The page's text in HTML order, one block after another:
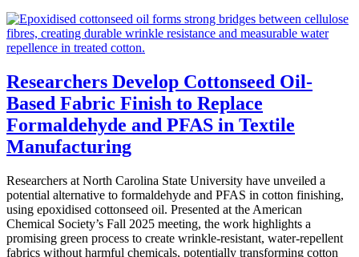
Researchers Develop Cottonseed Oil-
Based Fabric Finish to Replace
Formaldehyde and PFAS in Textile
Manufacturing
Researchers at North Carolina State University have unveiled a
potential alternative to formaldehyde and PFAS in cotton finishing,
using epoxidised cottonseed oil. Presented at the American
Chemical Society’s Fall 2025 meeting, the work highlights a
promising green process to create wrinkle-resistant, water-repellent
fabrics without harmful chemicals, potentially transforming cotton